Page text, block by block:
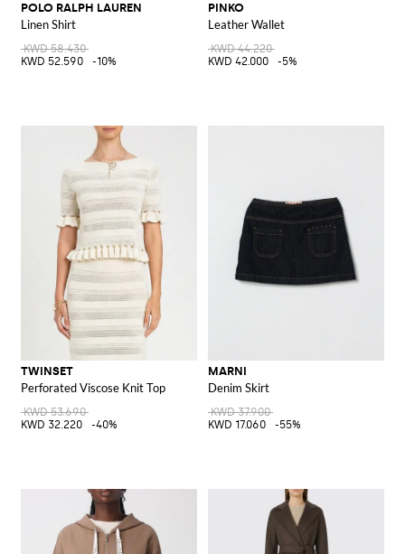
POLO RALPH LAUREN
Linen Shirt
KWD 58.430
KWD 52.590
-10%
PINKO
Leather Wallet
KWD 44.220
KWD 42.000
-5%
TWINSET
Perforated Viscose Knit Top
KWD 53.690
KWD 32.220
-40%
MARNI
Denim Skirt
KWD 37.900
KWD 17.060
-55%